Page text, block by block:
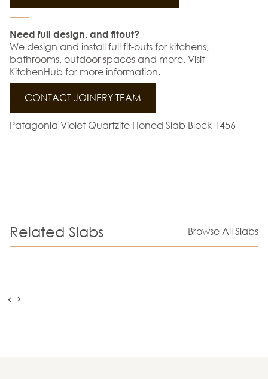
Need full design, and fitout?
We design and install full fit-outs for kitchens,
bathrooms, outdoor spaces and more. Visit
KitchenHub for more information.
CONTACT JOINERY TEAM
Patagonia Violet Quartzite Honed Slab Block 1456
Related Slabs Browse All Slabs